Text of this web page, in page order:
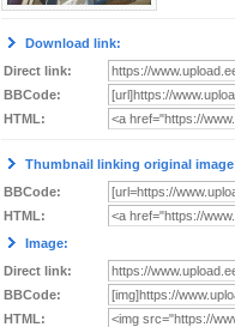
Download link:
Direct link:
BBCode:
HTML:
Thumbnail linking original
BBCode:
HTML:
Image:
Direct link:
BBCode:
HTML: